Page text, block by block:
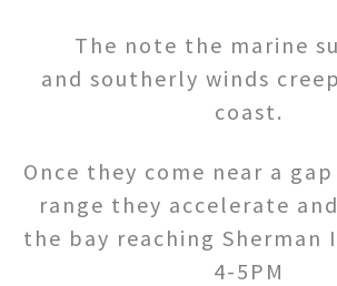
The note the marine
and southerly winds
coast.
Once they come near a
range they accelerate
the bay reaching Sherman
4-5PM